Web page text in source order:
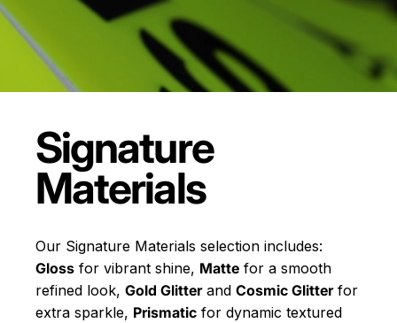
Signature
Materials
Our Signature Materials selection includes:
Gloss for vibrant shine, Matte for a smooth
refined look, Gold Glitterand Cosmic Glitterfor
extra sparkle, Prismatic for dynamic textured